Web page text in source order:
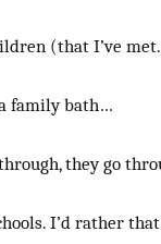
(that I’ve
family bath…
they go
I’d rather